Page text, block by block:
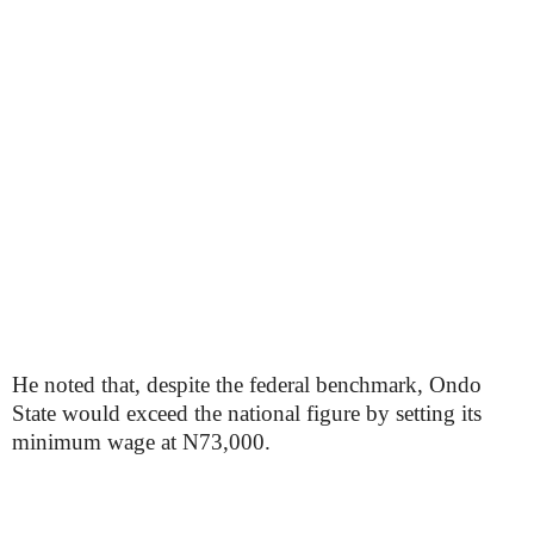
He noted that, despite the federal benchmark, Ondo
State would exceed the national figure by setting its
minimum wage at N73,000.